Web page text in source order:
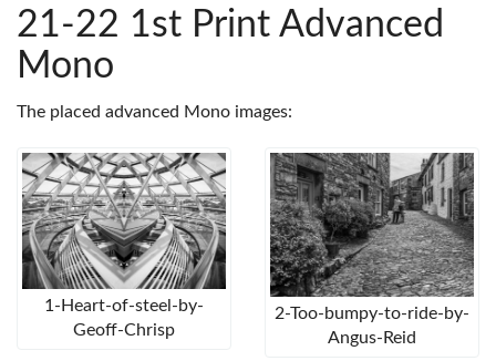
21-22 1st Print Advanced
Mono
The placed advanced Mono images:
1-Heart-of-steel-by-
Geoff-Chrisp
2-Too-bumpy-to-ride-by-
Angus-Reid